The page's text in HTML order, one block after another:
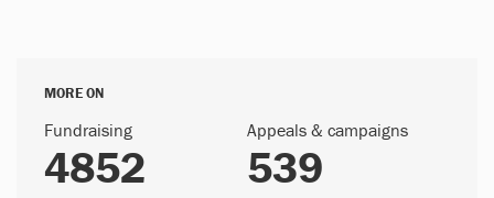
MORE ON
Fundraising
4852
Appeals & campaigns
539